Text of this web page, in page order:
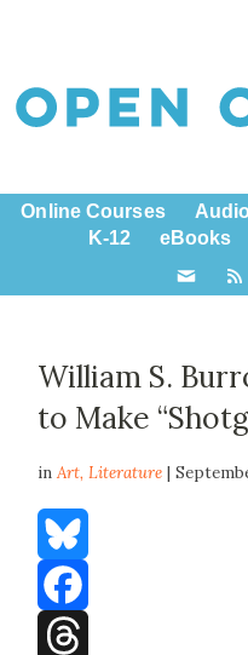
Online Courses
K-12
eBooks
William S.
to Make
inArt,Literature |
Bluesky
Facebook